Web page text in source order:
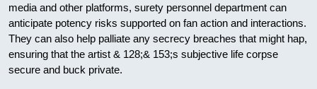
media and other platforms, surety personnel department can
anticipate potency risks supported on fan action and interactions.
They can also help palliate any secrecy breaches that might hap,
ensuring that the artist & 128;& 153;s subjective life corpse
secure and buck private.